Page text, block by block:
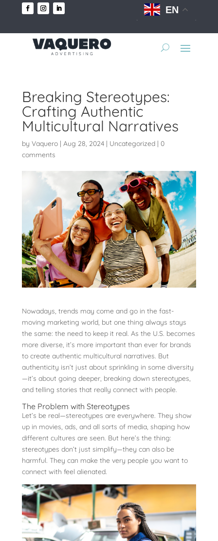
EN
Breaking Stereotypes:
Crafting Authentic
Multicultural Narratives
by Vaquero| Aug 28, 2024| Uncategorized| 0
comments
Nowadays, trends may come and go in the fast-
moving marketing world, but one thing always stays
the same: the need to keep it real. As the U.S. becomes
more diverse, it’s more important than ever for brands
to create authentic multicultural narratives. But
authenticity isn’t just about sprinkling in some diversity
—it’s about going deeper, breaking down stereotypes,
and telling stories that really connect with people.
The Problem with Stereotypes
Let’s be real—stereotypes are everywhere. They show
up in movies, ads, and all sorts of media, shaping how
different cultures are seen. But here’s the thing:
stereotypes don’t just simplify—they can also be
harmful. They can make the very people you want to
connect with feel alienated.